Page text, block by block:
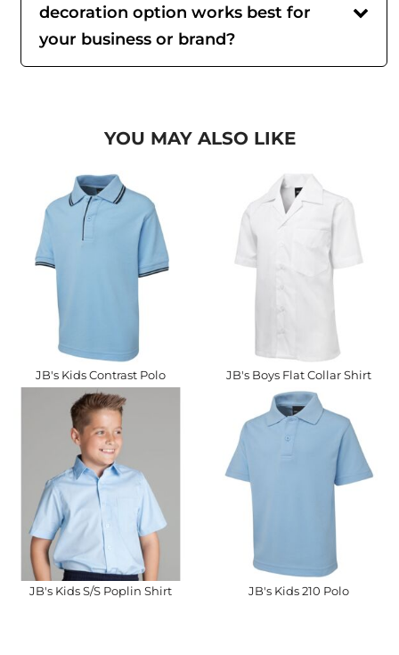
decoration option works best for
your business or brand?
YOU MAY ALSO LIKE
JB's Kids Contrast Polo JB's Boys Flat Collar Shirt
JB's Kids S/S Poplin Shirt JB's Kids 210 Polo